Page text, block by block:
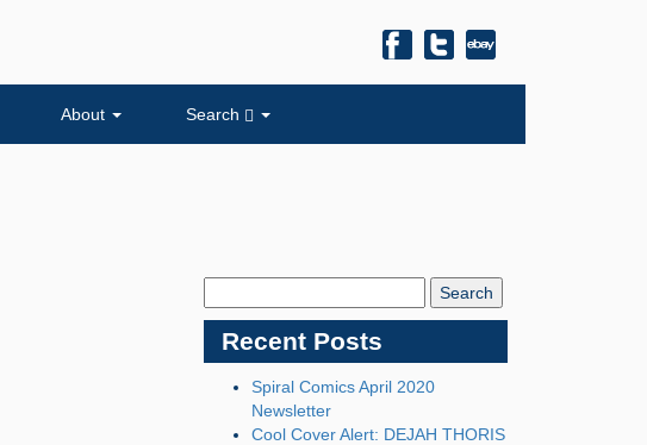
About Search
Recent Posts
Spiral Comics April 2020
Newsletter
Cool Cover Alert: DEJAH THORIS